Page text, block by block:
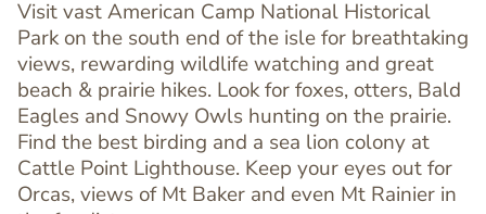
Text
Editor
Visit vast American Camp National Historical
Park on the south end of the isle for breathtaking
views, rewarding wildlife watching and great
beach & prairie hikes. Look for foxes, otters, Bald
Eagles and Snowy Owls hunting on the prairie.
Find the best birding and a sea lion colony at
Cattle Point Lighthouse. Keep your eyes out for
Orcas, views of Mt Baker and even Mt Rainier in